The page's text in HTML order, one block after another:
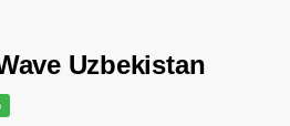
Uzbekistan